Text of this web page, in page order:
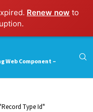
Renew now to
Web Component –
Type Id"